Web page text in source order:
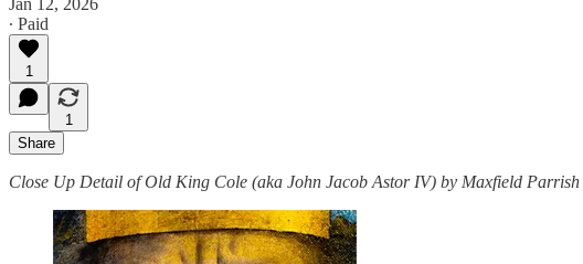
∙ Paid
1
1
Share
Close Up Detail of Old King Cole (aka John Jacob Astor IV) by Maxfield Parrish